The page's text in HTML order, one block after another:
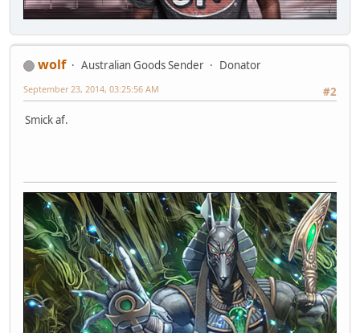
wolf Australian Goods Sender
Donator
#2
September 23, 2014, 03:25:56 AM
Smick af.